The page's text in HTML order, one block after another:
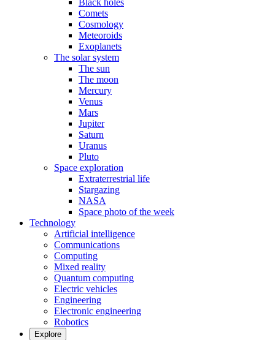
Black holes
Comets
Cosmology
Meteoroids
Exoplanets
The solar system
The sun
The moon
Mercury
Venus
Mars
Jupiter
Saturn
Uranus
Pluto
Space exploration
Extraterrestrial life
Stargazing
NASA
Space photo of the week
Technology
Artificial intelligence
Communications
Computing
Mixed reality
Quantum computing
Electric vehicles
Engineering
Electronic engineering
Robotics
Explore